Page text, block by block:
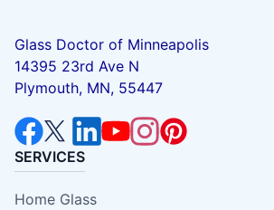
Glass Doctor of Minneapolis
14395 23rd Ave N
Plymouth, MN, 55447
SERVICES
Home Glass